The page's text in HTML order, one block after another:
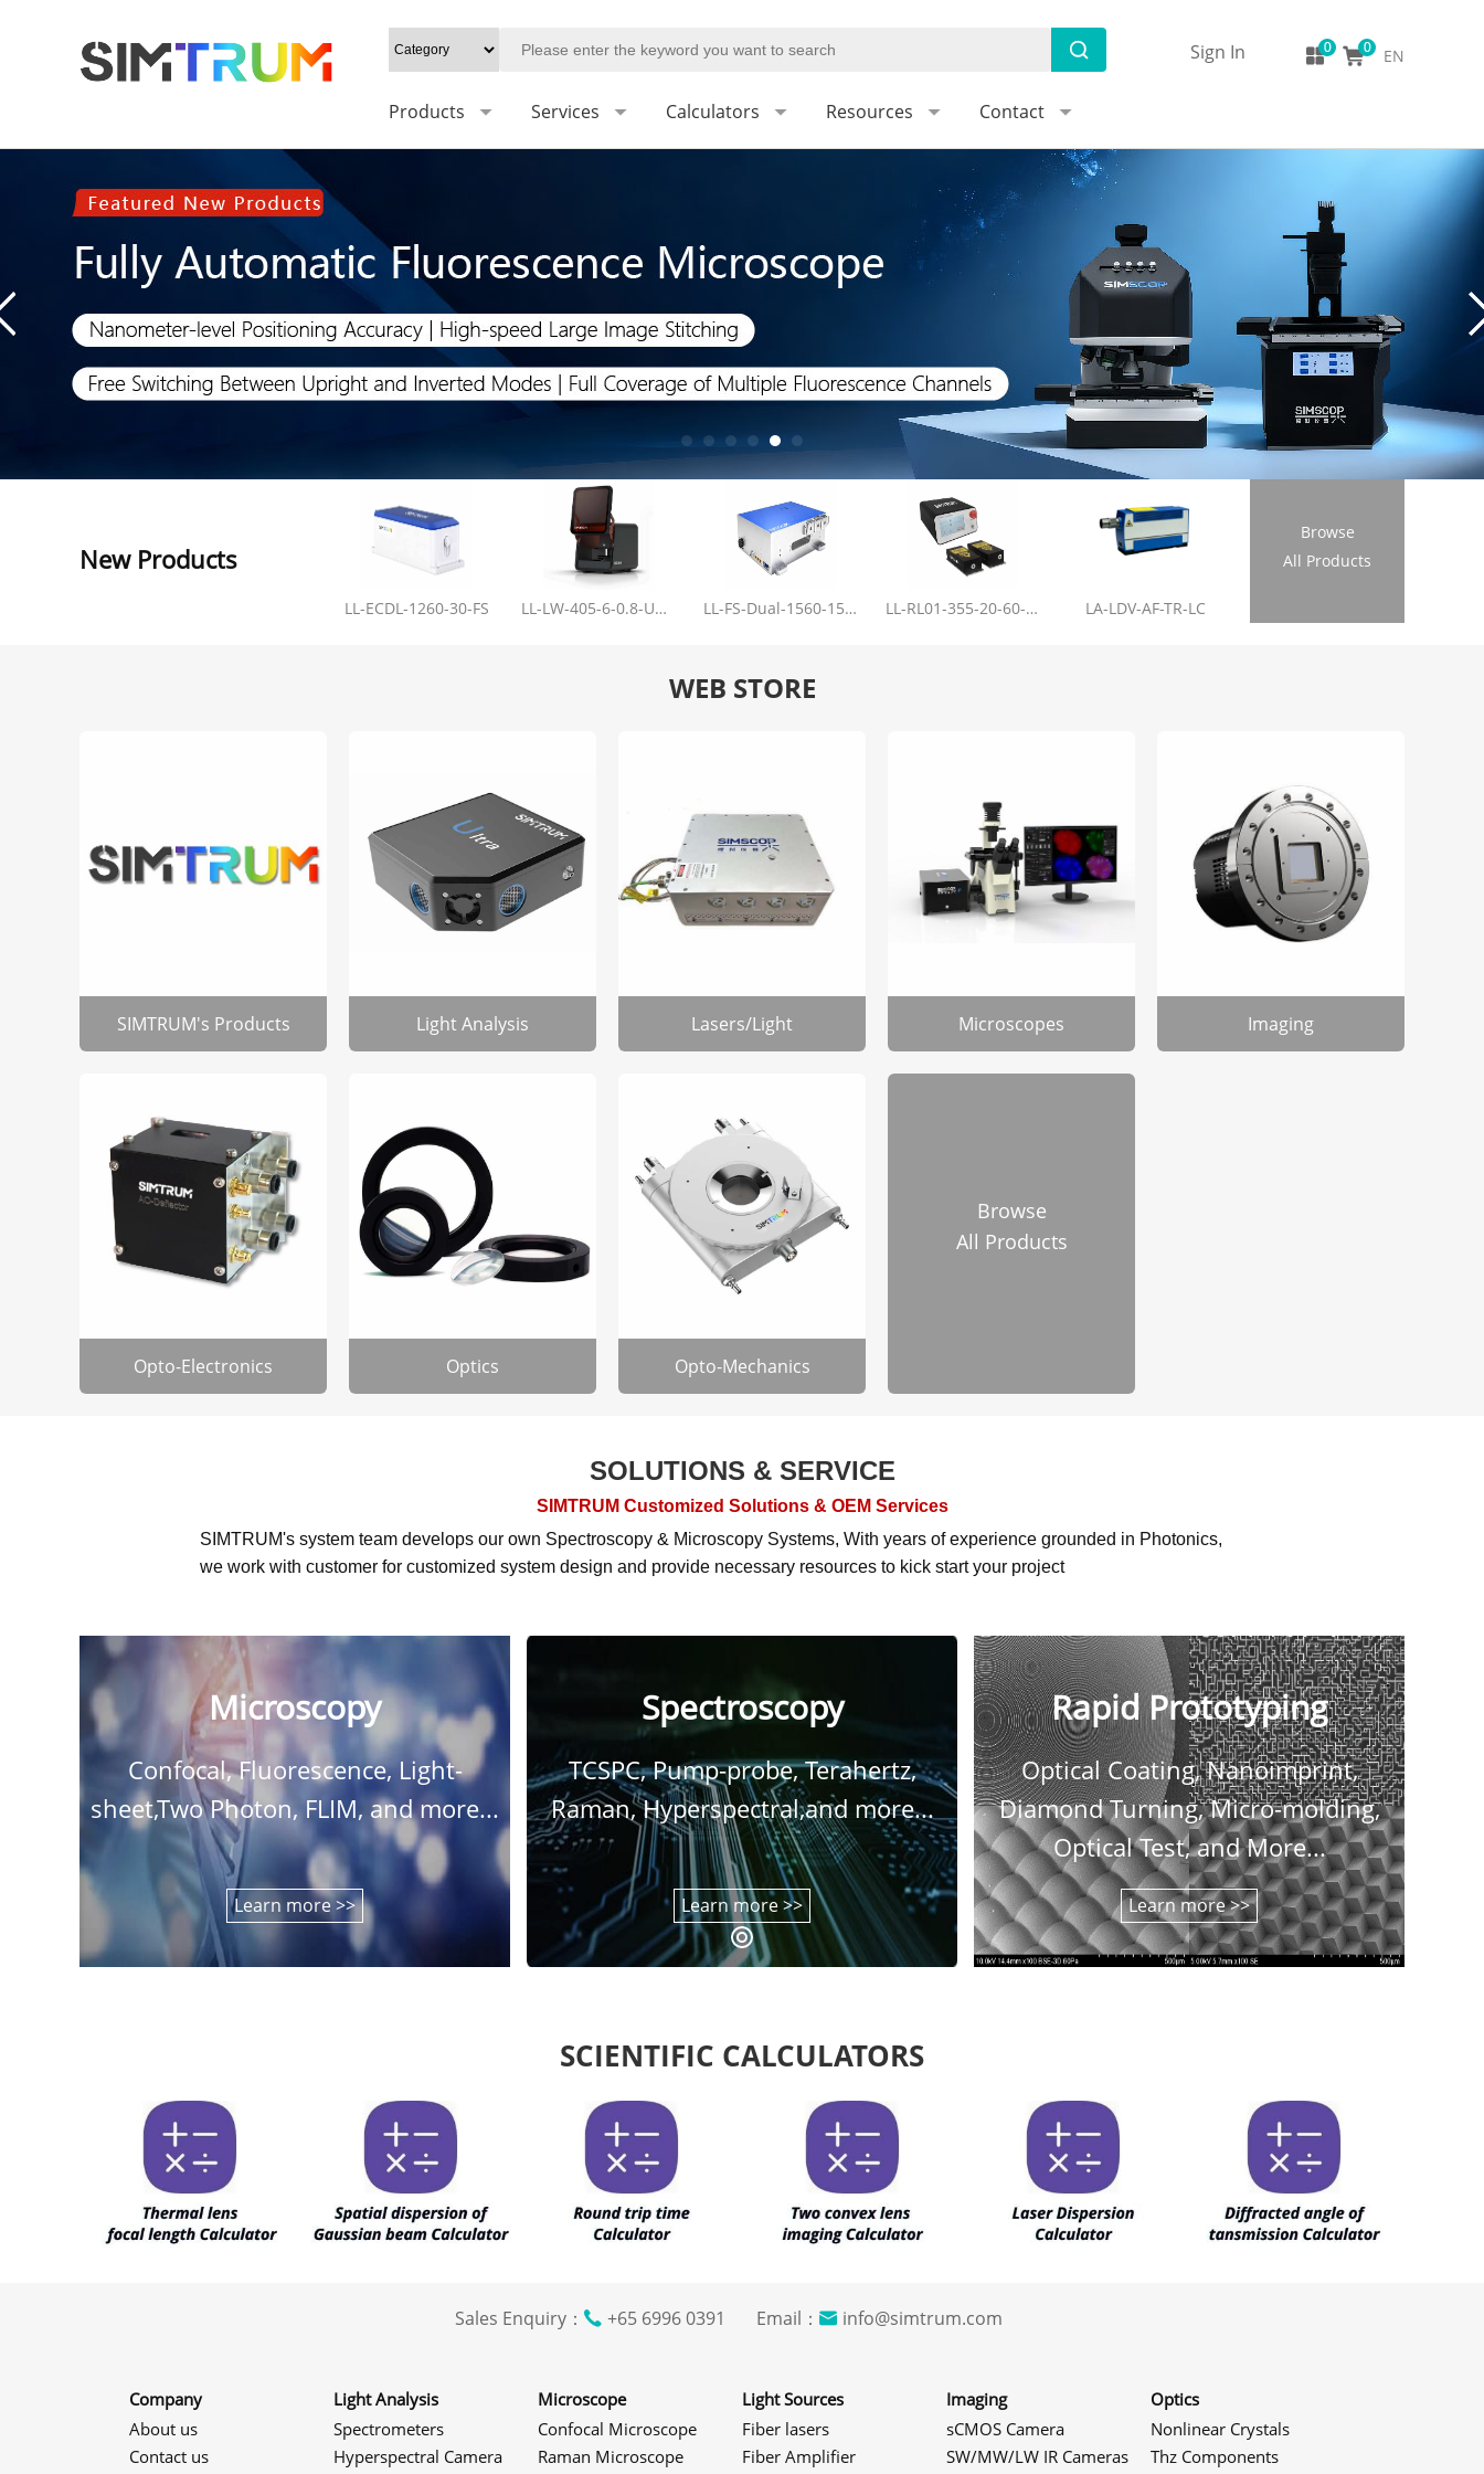
Products Services Calculators Resources Contact
EN
Sign In
New Products
LL-ECDL-1260-30-FS LL-LW-405-6-0.8-Upgrade LL-FS-Dual-1560-150-100-1000 LL-RL01-355-20-60-1.2 LA-LDV-AF-TR-LC
Browse
All Products
WEB STORE
SIMTRUM's Products Light Analysis Lasers/Light Microscopes Imaging
Opto-Electronics Optics Opto-Mechanics
Browse
All Products
SOLUTIONS & SERVICE
SIMTRUM Customized Solutions & OEM Services
SIMTRUM's system team develops our own Spectroscopy & Microscopy Systems, With years of experience grounded in Photonics,
we work with customer for customized system design and provide necessary resources to kick start your project
Microscopy
Confocal, Fluorescence, Light-
sheet,Two Photon, FLIM, and more...
Learn more >>
Spectroscopy
TCSPC, Pump-probe, Terahertz,
Raman, Hyperspectral,and more...
Learn more >>
Rapid Prototyping
Optical Coating, Nanoimprint,
Diamond Turning, Micro-molding,
Optical Test, and More...
Learn more >>
SCIENTIFIC CALCULATORS
Sales Enquiry： +65 6996 0391 Email： info@simtrum.com
Company
About us
Contact us
Light Analysis
Spectrometers
Hyperspectral Camera
Microscope
Confocal Microscope
Raman Microscope
Light Sources
Fiber lasers
Fiber Amplifier
Imaging
sCMOS Camera
SW/MW/LW IR Cameras
Optics
Nonlinear Crystals
Thz Components